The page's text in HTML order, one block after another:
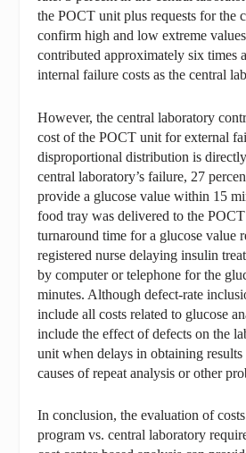
the POCT unit plus requests for the
confirm high and low extreme
contributed approximately six times
internal failure costs as the central
However, the central laboratory
cost of the POCT unit for external
disproportional distribution is
central laboratory’s failure, 27
provide a glucose value within 15
food tray was delivered to the
turnaround time for a glucose value
registered nurse delaying insulin
by computer or telephone for the
minutes. Although defect-rate
include all costs related to glucose
include the effect of defects on the
unit when delays in obtaining results
causes of repeat analysis or other
In conclusion, the evaluation of
program vs. central laboratory